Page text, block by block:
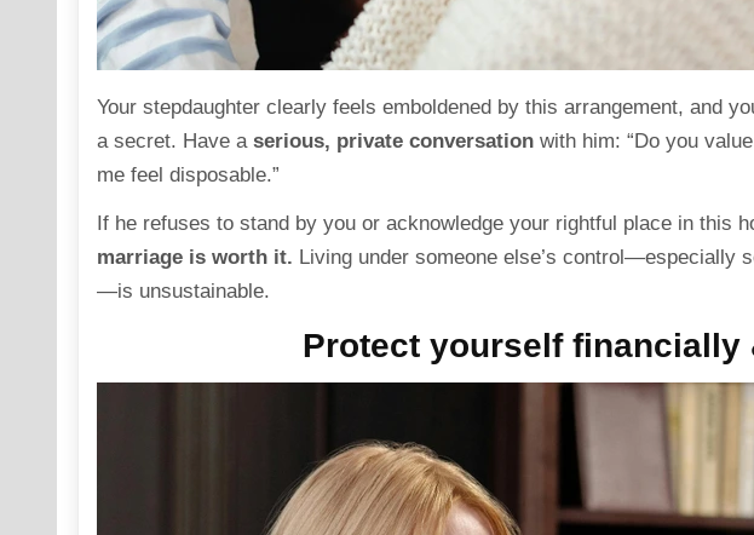
Your stepdaughter clearly feels emboldened by this arrangement, and
a secret. Have aserious, private conversation with him: “Do you
me feel disposable.”
If he refuses to stand by you or acknowledge your rightful place in this
marriage is worth it. Living under someone else’s control—especially
—is unsustainable.
Protect yourself financially